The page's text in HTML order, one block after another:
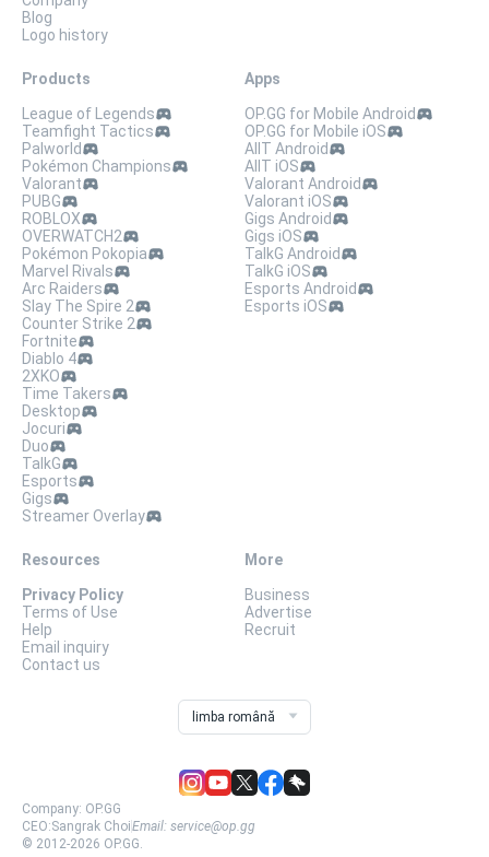
Blog
Logo history
Products
League of Legends
Teamfight Tactics
Palworld
Pokémon Champions
Valorant
PUBG
ROBLOX
OVERWATCH2
Pokémon Pokopia
Marvel Rivals
Arc Raiders
Slay The Spire 2
Counter Strike 2
Fortnite
Diablo 4
2XKO
Time Takers
Desktop
Jocuri
Duo
TalkG
Esports
Gigs
Streamer Overlay
Apps
OP.GG for Mobile Android
OP.GG for Mobile iOS
AllT Android
AllT iOS
Valorant Android
Valorant iOS
Gigs Android
Gigs iOS
TalkG Android
TalkG iOS
Esports Android
Esports iOS
Resources
Privacy Policy
Terms of Use
Help
Email inquiry
Contact us
More
Business
Advertise
Recruit
limba română
Company: OP.GG
CEO:Sangrak ChoiEmail: service@op.gg
© 2012-2026 OP.GG.